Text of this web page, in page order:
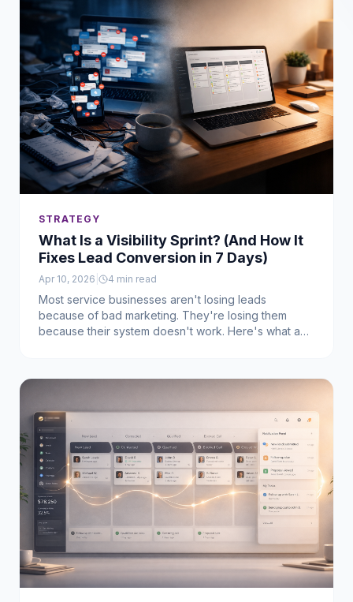
STRATEGY
What Is a Visibility Sprint? (And How It
Fixes Lead Conversion in 7 Days)
Apr 10, 2026 4 min read
Most service businesses aren't losing leads
because of bad marketing. They're losing them
because their system doesn't work. Here's what a